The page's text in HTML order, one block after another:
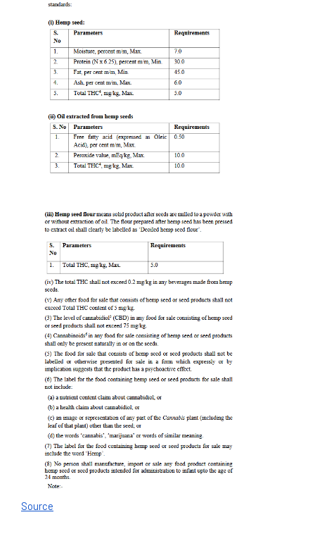
Source